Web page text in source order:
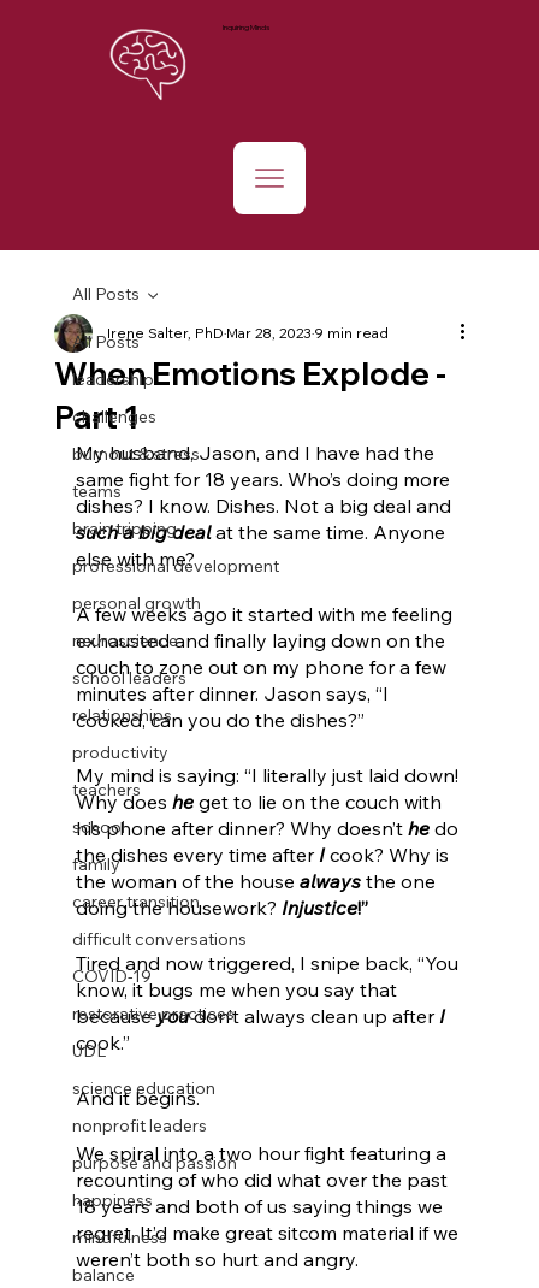
Inquiring Minds
All Posts
leadership
challenges
burnout & stress
teams
brain tripping
professional development
personal growth
neuroscience
school leaders
relationships
productivity
teachers
school
family
career transition
difficult conversations
COVID-19
restorative practices
UDL
science education
nonprofit leaders
purpose and passion
happiness
mindfulness
balance
All Posts
When Emotions Explode -
Part 1
Irene Salter, PhDMar 28, 20239 min read
My husband, Jason, and I have had the
same fight for 18 years. Who’s doing more
dishes? I know. Dishes. Not a big deal and
such a big deal at the same time. Anyone
else with me?
A few weeks ago it started with me feeling
exhausted and finally laying down on the
couch to zone out on my phone for a few
minutes after dinner. Jason says, “I
cooked, can you do the dishes?”
My mind is saying: “I literally just laid down!
Why does he get to lie on the couch with
his phone after dinner? Why doesn’t he do
the dishes every time after I cook? Why is
the woman of the house always the one
doing the housework? Injustice!”
Tired and now triggered, I snipe back, “You
know, it bugs me when you say that
because you don’t always clean up after I
cook.”
And it begins.
We spiral into a two hour fight featuring a
recounting of who did what over the past
18 years and both of us saying things we
regret. It’d make great sitcom material if we
weren’t both so hurt and angry.